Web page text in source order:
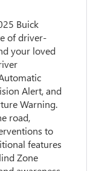
Buick
of driver-
your loved
Alert, and
Warning.
road,
to
features
Zone